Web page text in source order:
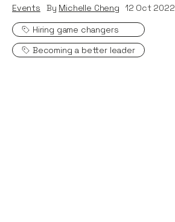
Events By Michelle Cheng 12 Oct 2022
Hiring game changers
Becoming a better leader